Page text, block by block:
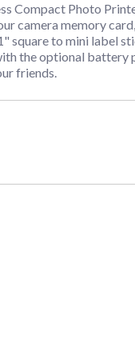
Compact Photo
camera memory
to mini label
the optional battery
friends.